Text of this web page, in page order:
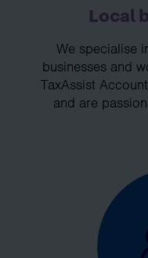
Local
We specialise
businesses and
TaxAssist
and are